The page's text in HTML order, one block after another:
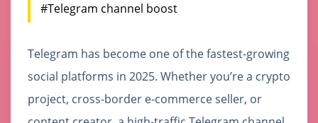
#Telegram channel boost
Telegram has become one of the fastest-growing
social platforms in 2025. Whether you’re a crypto
project, cross-border e-commerce seller, or